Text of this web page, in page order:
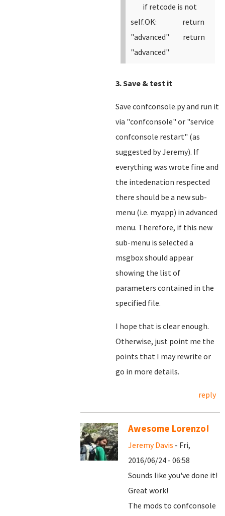
if retcode is not
self.OK:
return
"advanced"
return
"advanced"
3. Save & test it
Save confconsole.py and run it
via "confconsole" or "service
confconsole restart" (as
suggested by Jeremy). If
everything was wrote fine and
the intedenation respected
there should be a new sub-
menu (i.e. myapp) in advanced
menu. Therefore, if this new
sub-menu is selected a
msgbox should appear
showing the list of
parameters contained in the
specified file.
I hope that is clear enough.
Otherwise, just point me the
points that I may rewrite or
go in more details.
reply
Awesome Lorenzo!
Jeremy Davis - Fri,
2016/06/24 - 06:58
Sounds like you've done it!
Great work!
The mods to confconsole